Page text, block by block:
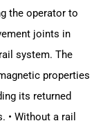
the operator to
joints in
system. The
properties
its returned
• Without a rail